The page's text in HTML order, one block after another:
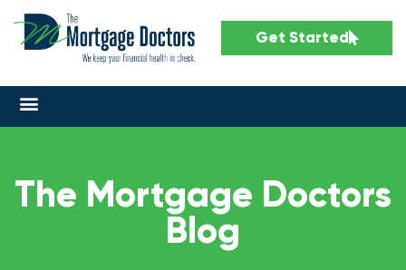
Get Started
The Mortgage Doctors
Blog